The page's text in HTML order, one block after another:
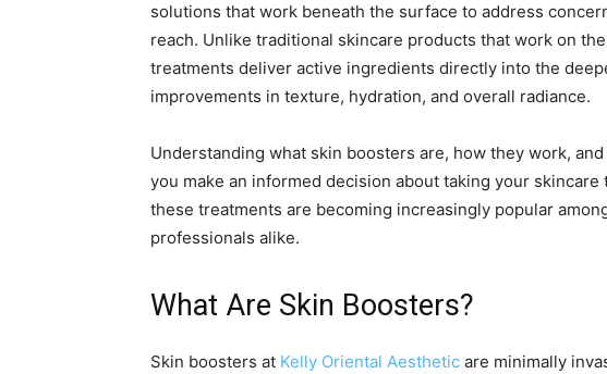
solutions that work beneath the surface to address
reach. Unlike traditional skincare products that work on
treatments deliver active ingredients directly into the
improvements in texture, hydration, and overall radiance.
Understanding what skin boosters are, how they work,
you make an informed decision about taking your skincare
these treatments are becoming increasingly popular
professionals alike.
What Are Skin Boosters?
Skin boosters at Kelly Oriental Aesthetic are minimally